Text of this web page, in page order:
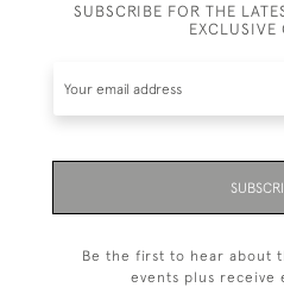
SUBSCRIBE FOR THE
EXCLUSIVE
Be the first to hear about
events plus receive